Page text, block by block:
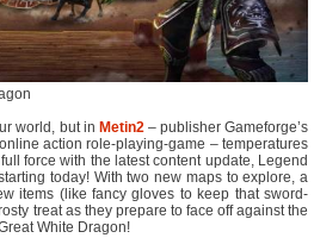
world, but in Metin2– publisher Gameforge’s
action role-playing-game – temperatures
force with the latest content update, Legend
today! With two new maps to explore, a
items (like fancy gloves to keep that sword-
treat as they prepare to face off against the
White Dragon!